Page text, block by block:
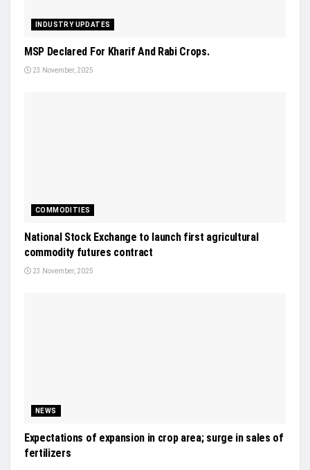
INDUSTRY UPDATES
MSP Declared For Kharif And Rabi Crops.
23 November, 2025
COMMODITIES
National Stock Exchange to launch first agricultural
commodity futures contract
23 November, 2025
NEWS
Expectations of expansion in crop area; surge in sales of
fertilizers